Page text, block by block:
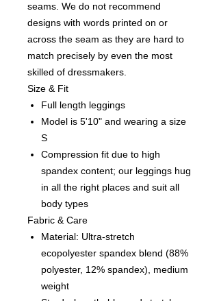
seams. We do not recommend
designs with words printed on or
across the seam as they are hard to
match precisely by even the most
skilled of dressmakers.
Size & Fit
Full length leggings
Model is 5'10" and wearing a size
S
Compression fit due to high
spandex content; our leggings hug
in all the right places and suit all
body types
Fabric & Care
Material: Ultra-stretch
ecopolyester spandex blend (88%
polyester, 12% spandex), medium
weight